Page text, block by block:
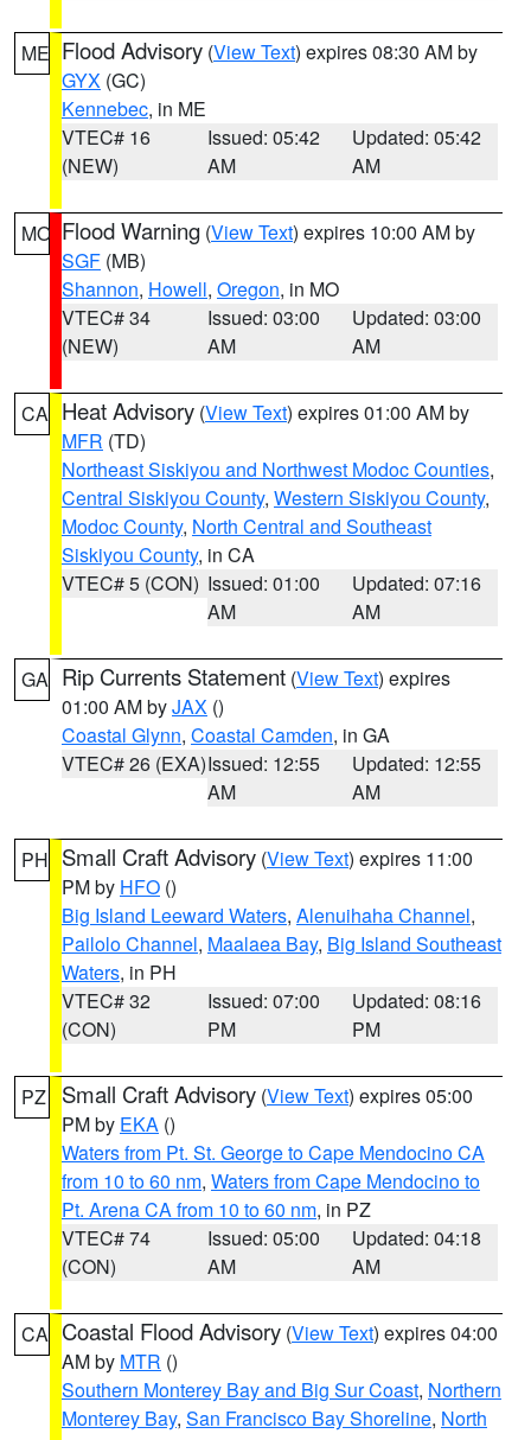
ME Flood Advisory (View Text) expires 08:30 AM by
GYX (GC)
Kennebec, in ME
VTEC# 16
(NEW)
Issued: 05:42
AM
Updated: 05:42
AM
MO Flood Warning (View Text) expires 10:00 AM by
SGF (MB)
Shannon, Howell, Oregon, in MO
VTEC# 34
(NEW)
Issued: 03:00
AM
Updated: 03:00
AM
CA Heat Advisory (View Text) expires 01:00 AM by
MFR (TD)
Northeast Siskiyou and Northwest Modoc Counties,
Central Siskiyou County, Western Siskiyou County,
Modoc County, North Central and Southeast
Siskiyou County, in CA
VTEC# 5 (CON) Issued: 01:00
AM
Updated: 07:16
AM
GA Rip Currents Statement (View Text) expires
01:00 AM byJAX ()
Coastal Glynn, Coastal Camden, in GA
VTEC# 26 (EXA)Issued: 12:55
AM
Updated: 12:55
AM
PH Small Craft Advisory (View Text) expires 11:00
PM by HFO ()
Big Island Leeward Waters, Alenuihaha Channel,
Pailolo Channel, Maalaea Bay, Big Island Southeast
Waters, in PH
VTEC# 32
(CON)
Issued: 07:00
PM
Updated: 08:16
PM
PZ Small Craft Advisory (View Text) expires 05:00
PM by EKA ()
Waters from Pt. St. George to Cape Mendocino CA
from 10 to 60 nm, Waters from Cape Mendocino to
Pt. Arena CA from 10 to 60 nm, in PZ
VTEC# 74
(CON)
Issued: 05:00
AM
Updated: 04:18
AM
CA Coastal Flood Advisory (View Text) expires 04:00
AM by MTR ()
Southern Monterey Bay and Big Sur Coast, Northern
Monterey Bay, San Francisco Bay Shoreline, North